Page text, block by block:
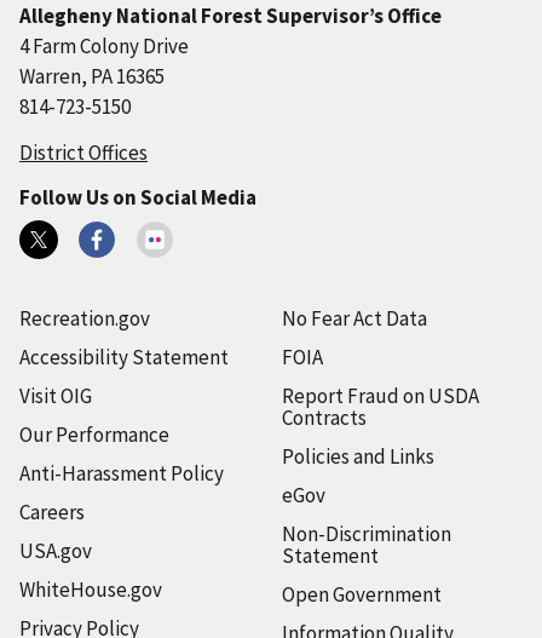
Allegheny National Forest Supervisor’s Office
4 Farm Colony Drive
Warren, PA 16365
814-723-5150
District Offices
Follow Us on Social Media
Recreation.gov
Accessibility Statement
Visit OIG
Our Performance
Anti-Harassment Policy
Careers
USA.gov
WhiteHouse.gov
Privacy Policy
No Fear Act Data
FOIA
Report Fraud on USDA
Contracts
Policies and Links
eGov
Non-Discrimination
Statement
Open Government